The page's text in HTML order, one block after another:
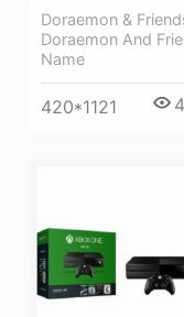
Doraemon &
Doraemon And
Name
420*1121 4